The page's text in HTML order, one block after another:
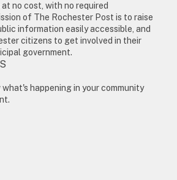
no cost, with no required
of The Rochester Post is to raise
information easily accessible, and
citizens to get involved in their
government.
happening in your community